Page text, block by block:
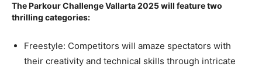
The Parkour Challenge Vallarta 2025 will feature two
thrilling categories:
Freestyle: Competitors will amaze spectators with
their creativity and technical skills through intricate